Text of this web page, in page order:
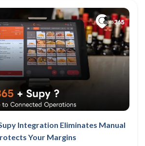
Integration Eliminates Manual
Your Margins